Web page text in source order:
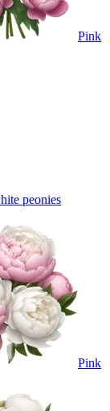
Pink
peonies
Pink